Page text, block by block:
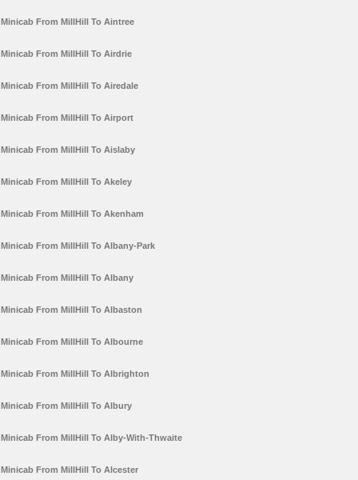
Minicab From MillHill To Aintree
Minicab From MillHill To Airdrie
Minicab From MillHill To Airedale
Minicab From MillHill To Airport
Minicab From MillHill To Aislaby
Minicab From MillHill To Akeley
Minicab From MillHill To Akenham
Minicab From MillHill To Albany-Park
Minicab From MillHill To Albany
Minicab From MillHill To Albaston
Minicab From MillHill To Albourne
Minicab From MillHill To Albrighton
Minicab From MillHill To Albury
Minicab From MillHill To Alby-With-Thwaite
Minicab From MillHill To Alcester